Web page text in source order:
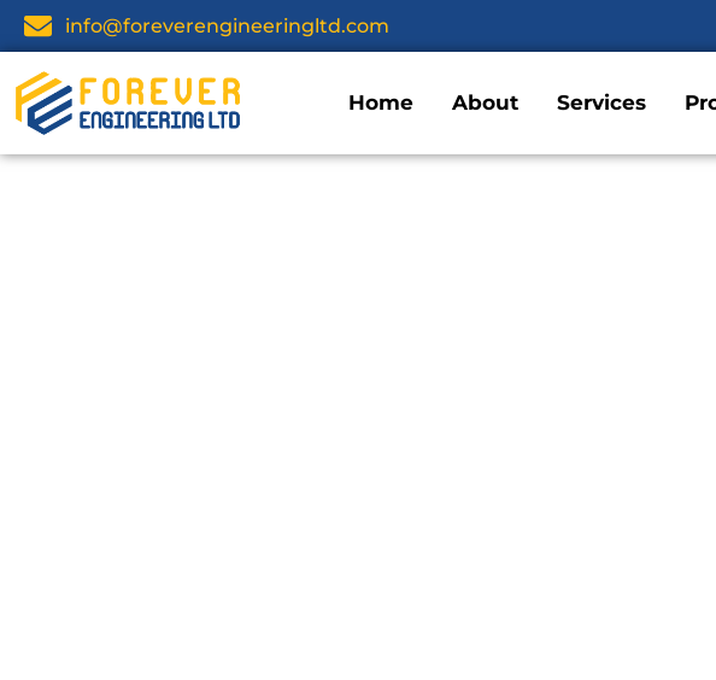
info@foreverengineeringltd.com
Home About Services